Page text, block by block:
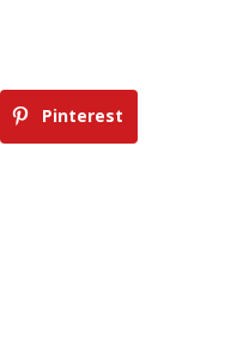
Pinterest